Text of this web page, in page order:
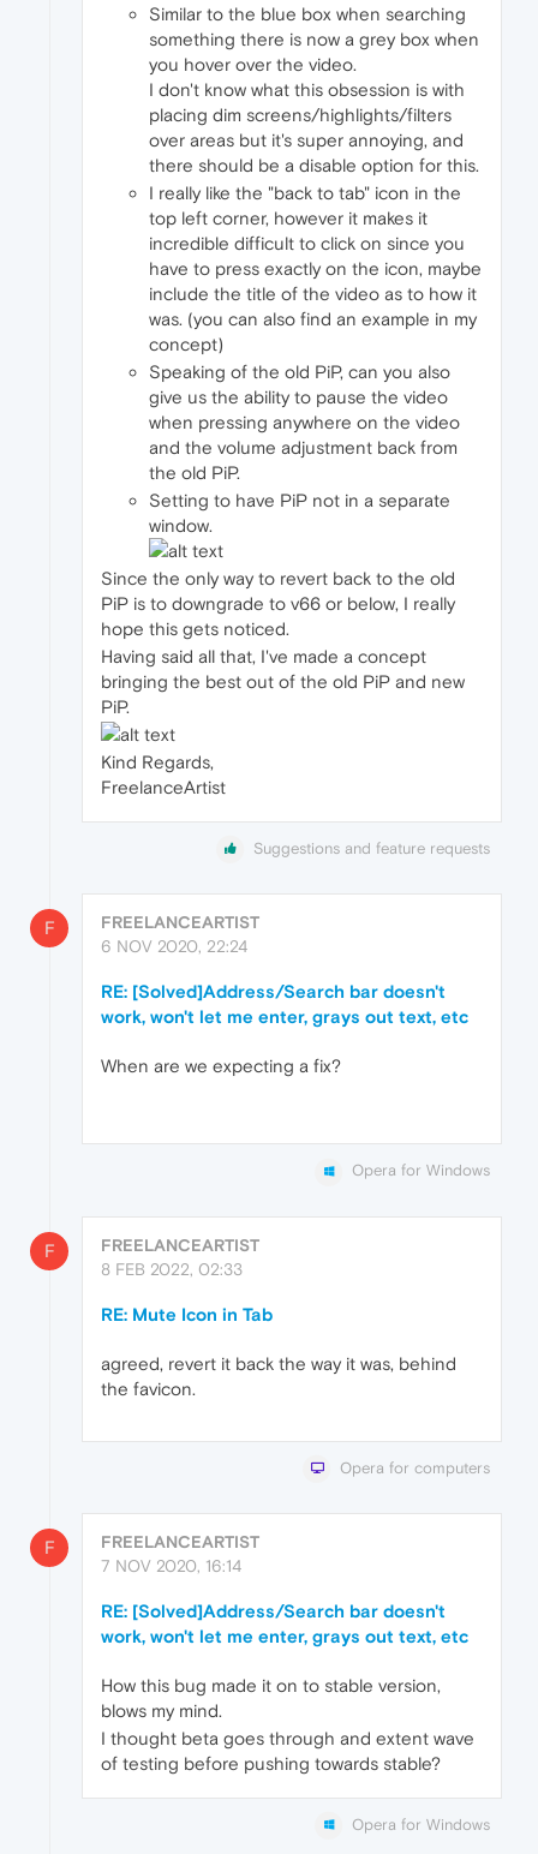
Similar to the blue box when searching
something there is now a grey box when
you hover over the video.
I don't know what this obsession is with
placing dim screens/highlights/filters
over areas but it's super annoying, and
there should be a disable option for this.
I really like the "back to tab" icon in the
top left corner, however it makes it
incredible difficult to click on since you
have to press exactly on the icon, maybe
include the title of the video as to how it
was. (you can also find an example in my
concept)
Speaking of the old PiP, can you also
give us the ability to pause the video
when pressing anywhere on the video
and the volume adjustment back from
the old PiP.
Setting to have PiP not in a separate
window.
Since the only way to revert back to the old
PiP is to downgrade to v66 or below, I really
hope this gets noticed.
Having said all that, I've made a concept
bringing the best out of the old PiP and new
PiP.
Kind Regards,
FreelanceArtist
Suggestions and feature requests
F
FREELANCEARTIST
6 NOV 2020, 22:24
RE: [Solved]Address/Search bar doesn't
work, won't let me enter, grays out text, etc
When are we expecting a fix?
Opera for Windows
F
FREELANCEARTIST
8 FEB 2022, 02:33
RE: Mute Icon in Tab
agreed, revert it back the way it was, behind
the favicon.
Opera for computers
F
FREELANCEARTIST
7 NOV 2020, 16:14
RE: [Solved]Address/Search bar doesn't
work, won't let me enter, grays out text, etc
How this bug made it on to stable version,
blows my mind.
I thought beta goes through and extent wave
of testing before pushing towards stable?
Opera for Windows